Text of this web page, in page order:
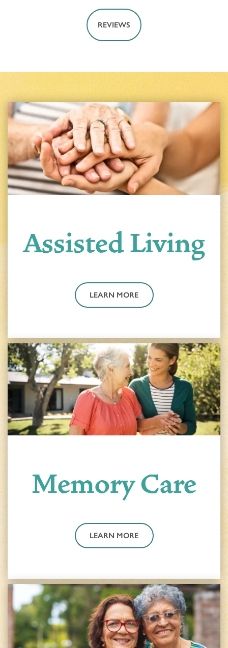
PHOTOS & VIDEOS
LIFESTYLE OPTIONS
REVIEWS
Assisted Living
LEARN MORE
Memory Care
LEARN MORE